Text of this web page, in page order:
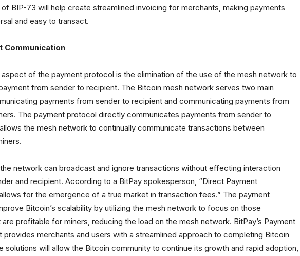
of BIP-73 will help create streamlined invoicing for merchants, making payments
and easy to transact.
Communication
of the payment protocol is the elimination of the use of the mesh network to
from sender to recipient. The Bitcoin mesh network serves two main
payments from sender to recipient and communicating payments from
The payment protocol directly communicates payments from sender to
the mesh network to continually communicate transactions between
network can broadcast and ignore transactions without effecting interaction
and recipient. According to a BitPay spokesperson, “Direct Payment
for the emergence of a true market in transaction fees.” The payment
Bitcoin’s scalability by utilizing the mesh network to focus on those
profitable for miners, reducing the load on the mesh network. BitPay’s Payment
provides merchants and users with a streamlined approach to completing Bitcoin
solutions will allow the Bitcoin community to continue its growth and rapid adoption,